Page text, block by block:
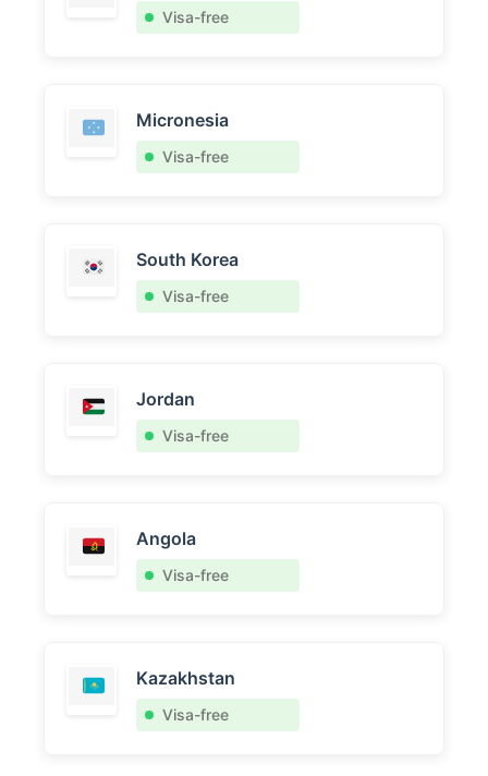
Visa-free
Micronesia
Visa-free
South Korea
Visa-free
Jordan
Visa-free
Angola
Visa-free
Kazakhstan
Visa-free